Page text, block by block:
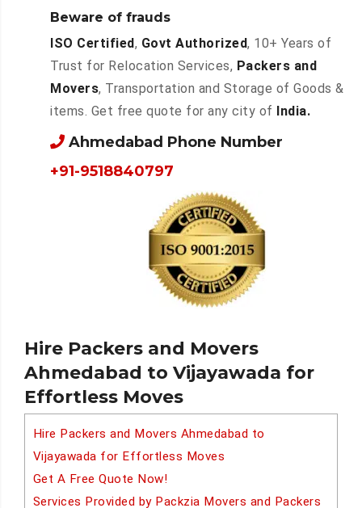
Hire Packers and Movers
Ahmedabad to Vijayawada for
Effortless Moves
Hire Packers and Movers Ahmedabad to
Vijayawada for Effortless Moves
Get A Free Quote Now!
Services Provided by Packzia Movers and Packers
Beware of frauds
ISO Certified, Govt Authorized, 10+ Years of
Trust for Relocation Services, Packers and
Movers, Transportation and Storage of Goods &
items. Get free quote for any city of India.
Ahmedabad Phone Number
+91-9518840797